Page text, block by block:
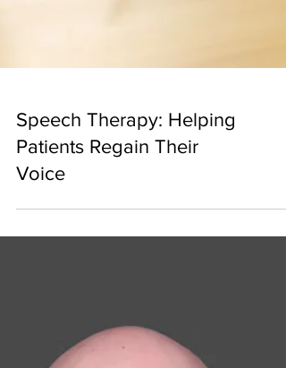
Speech Therapy: Helping
Patients Regain Their